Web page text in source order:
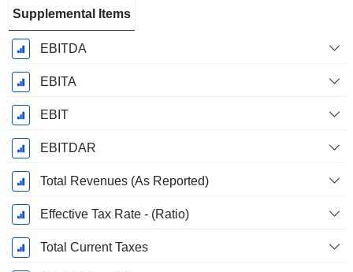
Supplemental Items
EBITDA
EBITA
EBIT
EBITDAR
Total Revenues (As Reported)
Effective Tax Rate - (Ratio)
Total Current Taxes